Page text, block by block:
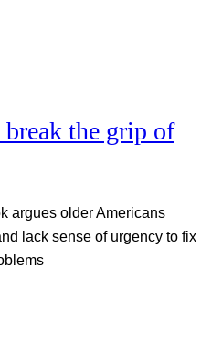
the grip of
argues older Americans
lack sense of urgency to fix